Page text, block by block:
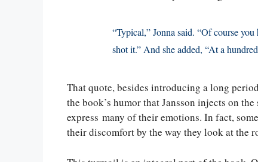
“Typical,” Jonna said. “Of course
shot it.” And she added, “At a
That quote, besides introducing a long
the book’s humor that Jansson injects on
express many of their emotions. In fact,
their discomfort by the way they look at the